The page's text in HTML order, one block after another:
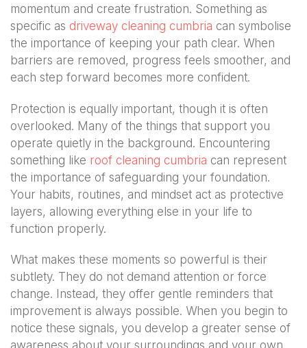
momentum and create frustration. Something as
specific as driveway cleaning cumbria can symbolise
the importance of keeping your path clear. When
barriers are removed, progress feels smoother, and
each step forward becomes more confident.
Protection is equally important, though it is often
overlooked. Many of the things that support you
operate quietly in the background. Encountering
something like roof cleaning cumbria can represent
the importance of safeguarding your foundation.
Your habits, routines, and mindset act as protective
layers, allowing everything else in your life to
function properly.
What makes these moments so powerful is their
subtlety. They do not demand attention or force
change. Instead, they offer gentle reminders that
improvement is always possible. When you begin to
notice these signals, you develop a greater sense of
awareness about your surroundings and your own